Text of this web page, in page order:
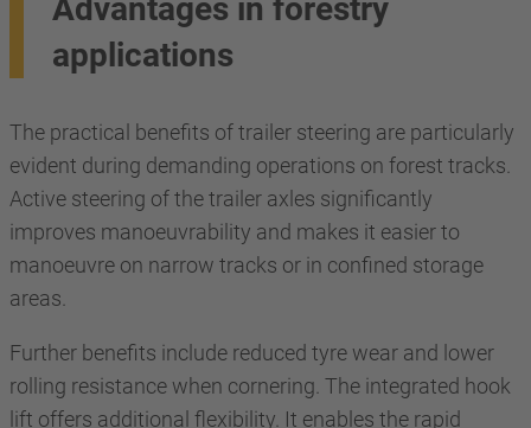
Advantages in forestry
applications
The practical benefits of trailer steering are particularly
evident during demanding operations on forest tracks.
Active steering of the trailer axles significantly
improves manoeuvrability and makes it easier to
manoeuvre on narrow tracks or in confined storage
areas.
Further benefits include reduced tyre wear and lower
rolling resistance when cornering. The integrated hook
lift offers additional flexibility. It enables the rapid